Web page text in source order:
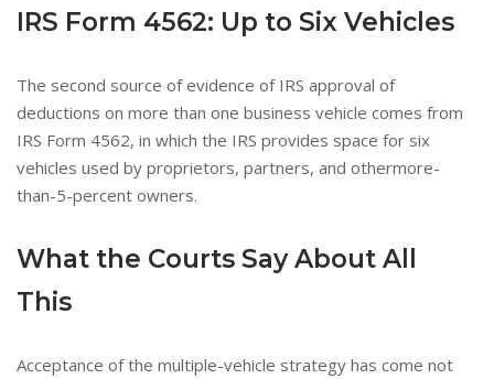
IRS Form 4562: Up to Six Vehicles
The second source of evidence of IRS approval of
deductions on more than one business vehicle comes from
IRS Form 4562, in which the IRS provides space for six
vehicles used by proprietors, partners, and othermore-
than-5-percent owners.
What the Courts Say About All
This
Acceptance of the multiple-vehicle strategy has come not